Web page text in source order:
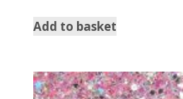
Add to basket